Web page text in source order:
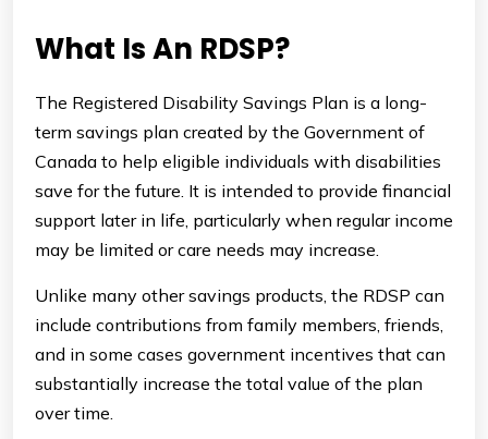
What Is An RDSP?
The Registered Disability Savings Plan is a long-
term savings plan created by the Government of
Canada to help eligible individuals with disabilities
save for the future. It is intended to provide financial
support later in life, particularly when regular income
may be limited or care needs may increase.
Unlike many other savings products, the RDSP can
include contributions from family members, friends,
and in some cases government incentives that can
substantially increase the total value of the plan
over time.